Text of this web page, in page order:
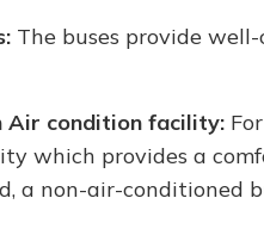
The buses provide
Air condition facility:
which provides a
a non-air-conditioned